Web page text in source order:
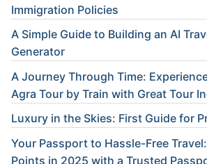
Immigration Policies
A Simple Guide to Building an AI
Generator
A Journey Through Time:
Agra Tour by Train with Great Tour
Luxury in the Skies: First Guide for
Your Passport to Hassle-Free
Points in 2025 with a Trusted